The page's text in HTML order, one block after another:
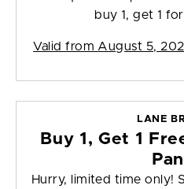
buy 1, get 1
Valid from August 5,
LANE
Buy 1, Get 1
Hurry, limited time only!